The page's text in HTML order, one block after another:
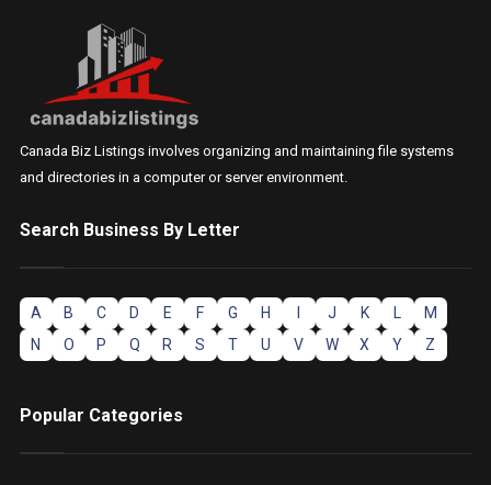
Canada Biz Listings involves organizing and maintaining file systems
and directories in a computer or server environment.
Search Business By Letter
A B C D E F G H J K
M
N
O P Q R S T U V W X Y Z
Popular Categories